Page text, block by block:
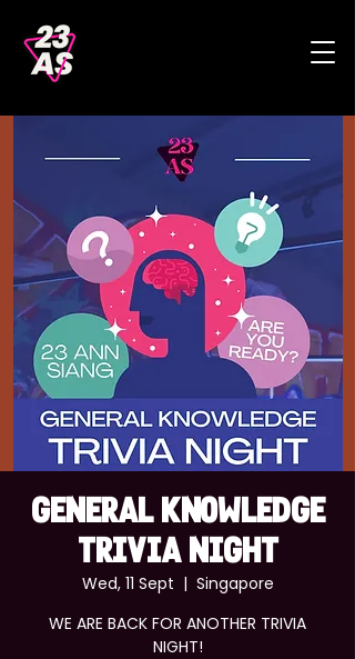
GENERAL KNOWLEDGE
TRIVIA NIGHT
Wed, 11 Sept
  |
Singapore
WE ARE BACK FOR ANOTHER TRIVIA
NIGHT!